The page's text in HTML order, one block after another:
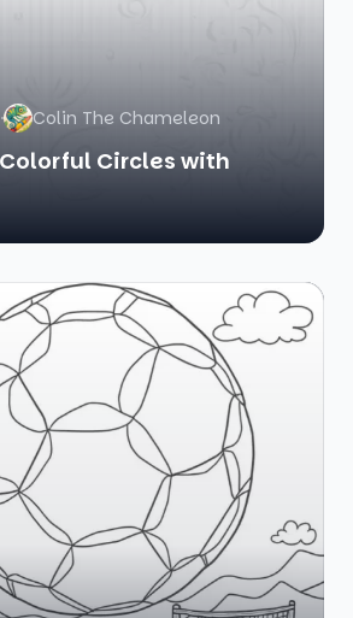
Colin The Chameleon
Circles with